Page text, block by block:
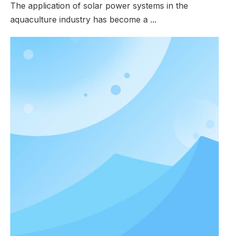
The application of solar power systems in the
aquaculture industry has become a ...